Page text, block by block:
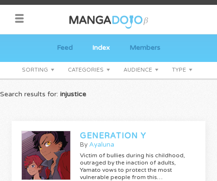
Feed Index Members
SORTING CATEGORIES AUDIENCE TYPE
Search results for: injustice
GENERATION Y
ByAyaluna
Victim of bullies during his childhood,
outraged by the inaction of adults,
Yamato vows to protect the most
vulnerable people from this…